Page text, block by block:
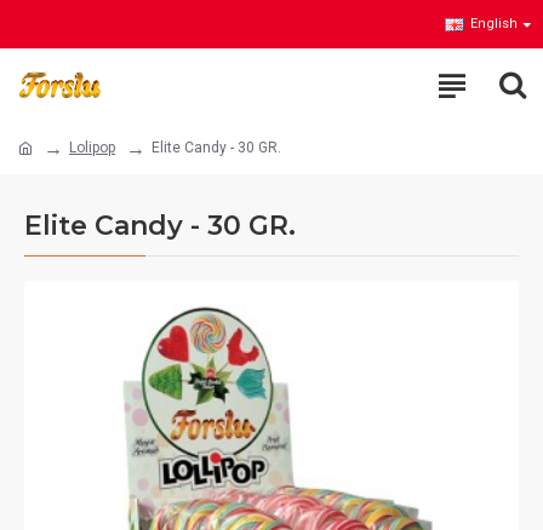
English
Lolipop Elite Candy - 30 GR.
Elite Candy - 30 GR.